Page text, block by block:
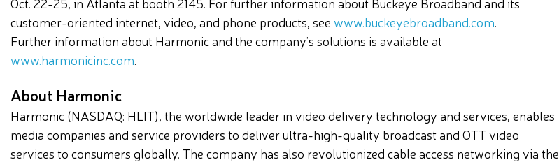
customer-oriented internet, video, and phone products, see www.buckeyebroadband.com.
Further information about Harmonic and the company’s solutions is available at
www.harmonicinc.com.
About Harmonic
Harmonic (NASDAQ: HLIT), the worldwide leader in video delivery technology and services, enables
media companies and service providers to deliver ultra-high-quality broadcast and OTT video
services to consumers globally. The company has also revolutionized cable access networking via the